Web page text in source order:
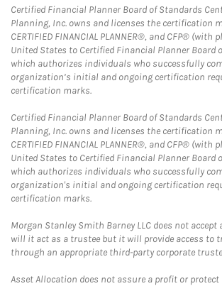
Certified Financial Planner Board of Standards
Planning, Inc. owns and licenses the certification
CERTIFIED FINANCIAL PLANNER®, and CFP®
United States to Certified Financial Planner Board
which authorizes individuals who successfully
organization’s initial and ongoing certification
certification marks.
Certified Financial Planner Board of Standards
Planning, Inc. owns and licenses the certification
CERTIFIED FINANCIAL PLANNER®, and CFP®
United States to Certified Financial Planner Board
which authorizes individuals who successfully
organization's initial and ongoing certification
certification marks.
Morgan Stanley Smith Barney LLC does not
will it act as a trustee but it will provide access to
through an appropriate third-party corporate
Asset Allocation does not assure a profit or